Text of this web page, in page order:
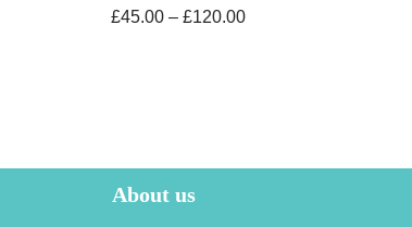
£45.00 – £120.00
About us